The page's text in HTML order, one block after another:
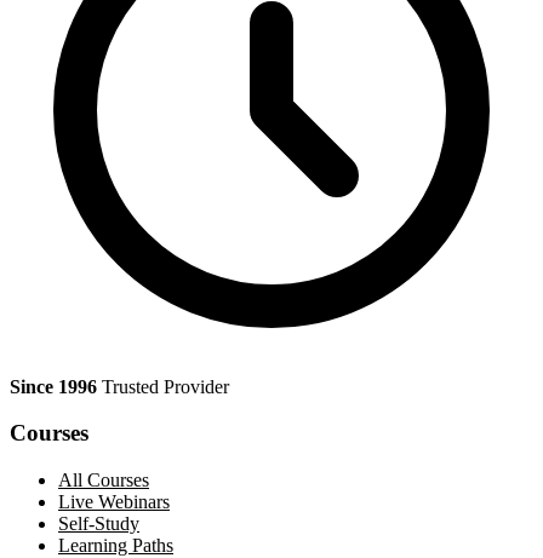
Since 1996 Trusted Provider
Courses
All Courses
Live Webinars
Self-Study
Learning Paths